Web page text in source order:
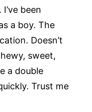
been
a boy. The
Doesn’t
sweet,
a double
Trust me